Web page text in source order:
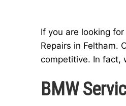
If you are looking
Repairs in Feltham.
competitive. In fact,
BMW